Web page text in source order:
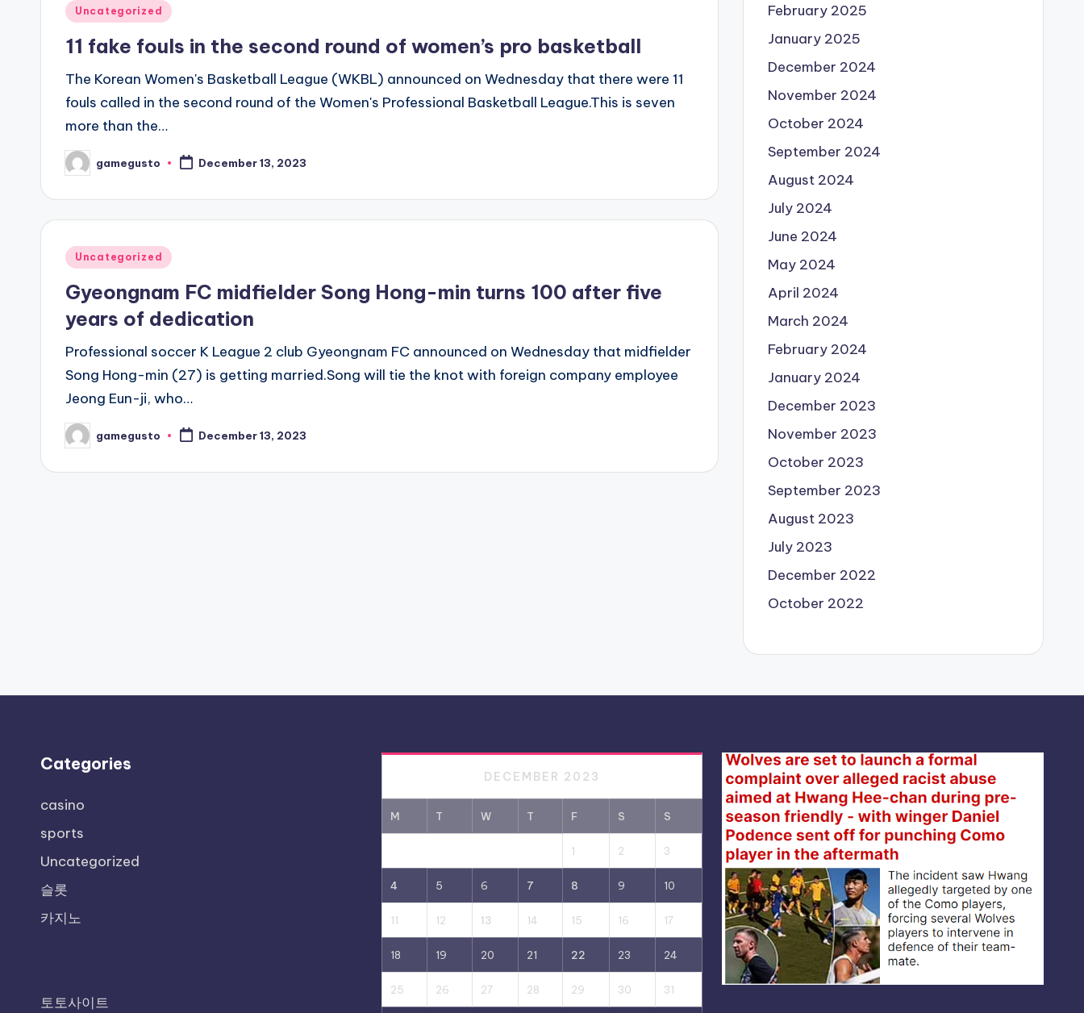
Posted
Uncategorized
11 fake fouls in the second round of women’s pro basketball
The Korean Women's Basketball League (WKBL) announced on Wednesday that there were 11
fouls called in the second round of the Women's Professional Basketball League.This is seven
more than the…
Posted
by
gamegusto December 13, 2023
Posted
Uncategorized
Gyeongnam FC midfielder Song Hong-min turns 100 after five
years of dedication
Professional soccer K League 2 club Gyeongnam FC announced on Wednesday that midfielder
Song Hong-min (27) is getting married.Song will tie the knot with foreign company employee
Jeong Eun-ji, who…
Posted
by
gamegusto December 13, 2023
February 2025
January 2025
December 2024
November 2024
October 2024
September 2024
August 2024
July 2024
June 2024
May 2024
April 2024
March 2024
February 2024
January 2024
December 2023
November 2023
October 2023
September 2023
August 2023
July 2023
December 2022
October 2022
Categories
casino
sports
Uncategorized
슬롯
카지노
토토사이트
DECEMBER 2023
M T W T F S S
1 2 3
4 5 6 7 8 9 10
11 12 13 14 15 16 17
18 19 20 21 22 23 24
25 26 27 28 29 30 31